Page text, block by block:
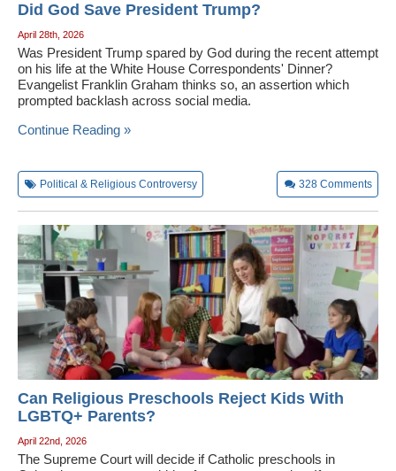
Did God Save President Trump?
April 28th, 2026
Was President Trump spared by God during the recent attempt
on his life at the White House Correspondents' Dinner?
Evangelist Franklin Graham thinks so, an assertion which
prompted backlash across social media.
Continue Reading »
Political & Religious Controversy 328 Comments
Can Religious Preschools Reject Kids With
LGBTQ+ Parents?
April 22nd, 2026
The Supreme Court will decide if Catholic preschools in